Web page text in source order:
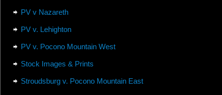
PV v Nazareth
PV v. Lehighton
PV v. Pocono Mountain West
Stock Images & Prints
Stroudsburg v. Pocono Mountain East